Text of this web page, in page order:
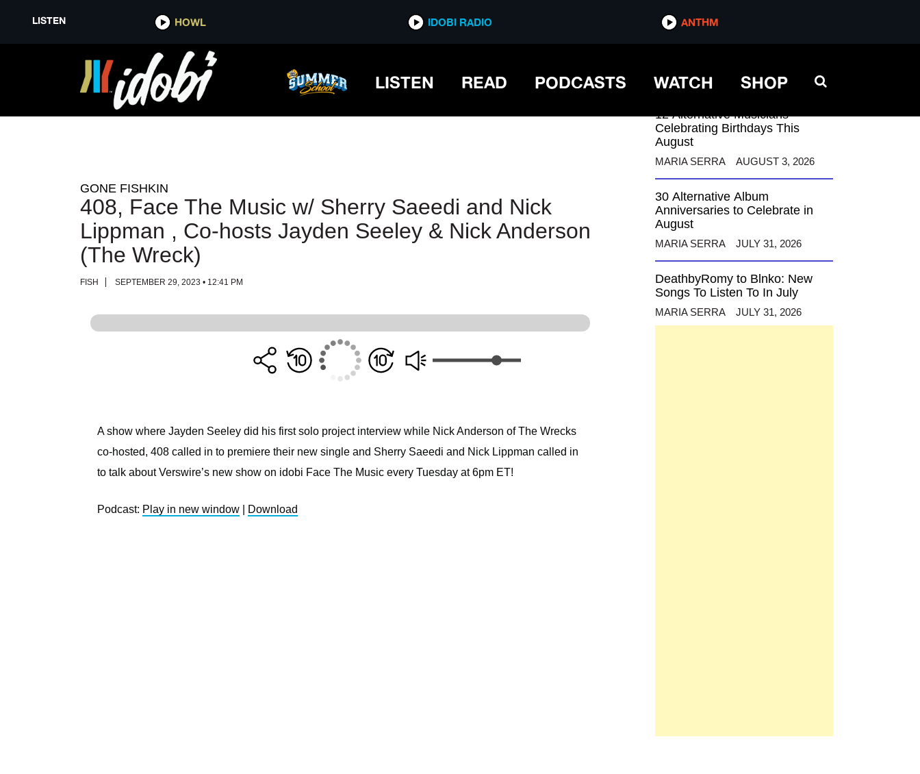
LISTEN HOWL IDOBI RADIO ANTHM
LISTEN READ PODCASTS WATCH SHOP
LISTEN HOWL IDOBI RADIO ANTHM
GONE FISHKIN
408, Face The Music w/ Sherry Saeedi and Nick
Lippman , Co-hosts Jayden Seeley & Nick Anderson
(The Wreck)
FISH SEPTEMBER 29, 2023 • 12:41 PM
A show where Jayden Seeley did his first solo project interview while Nick Anderson of The Wrecks
co-hosted, 408 called in to premiere their new single and Sherry Saeedi and Nick Lippman called in
to talk about Verswire’s new show on idobi Face The Music every Tuesday at 6pm ET!
Podcast: Play in new window Download
12 Alternative Musicians
Celebrating Birthdays This
August
MARIA SERRA AUGUST 3, 2026
30 Alternative Album
Anniversaries to Celebrate in
August
MARIA SERRA JULY 31, 2026
DeathbyRomy to Blnko: New
Songs To Listen To In July
MARIA SERRA JULY 31, 2026